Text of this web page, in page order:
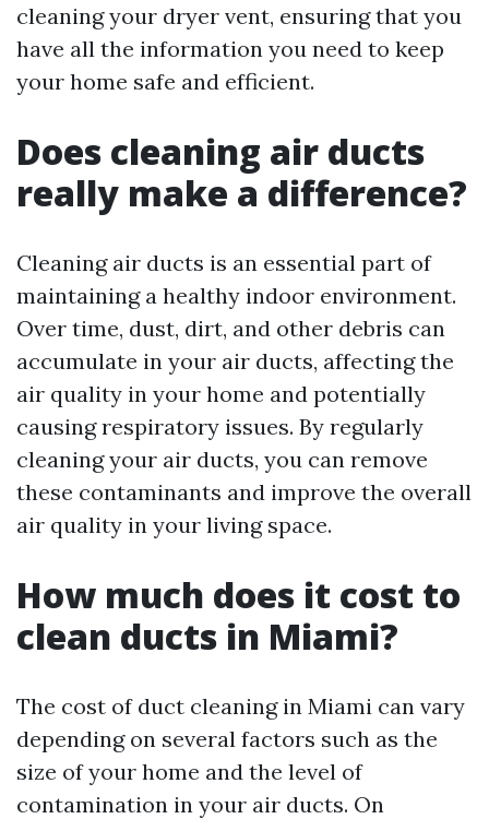
cleaning your dryer vent, ensuring that you
have all the information you need to keep
your home safe and efficient.
Does cleaning air ducts
really make a difference?
Cleaning air ducts is an essential part of
maintaining a healthy indoor environment.
Over time, dust, dirt, and other debris can
accumulate in your air ducts, affecting the
air quality in your home and potentially
causing respiratory issues. By regularly
cleaning your air ducts, you can remove
these contaminants and improve the overall
air quality in your living space.
How much does it cost to
clean ducts in Miami?
The cost of duct cleaning in Miami can vary
depending on several factors such as the
size of your home and the level of
contamination in your air ducts. On